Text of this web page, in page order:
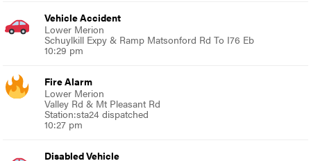
Vehicle Accident
Lower Merion
Schuylkill Expy & Ramp Matsonford Rd To I76 Eb
10:29 pm
Fire Alarm
Lower Merion
Valley Rd & Mt Pleasant Rd
Station:sta24 dispatched
10:27 pm
Disabled Vehicle